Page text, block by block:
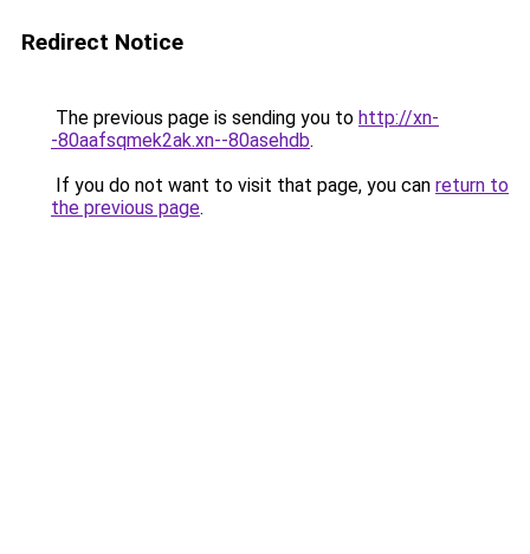
Redirect Notice
The previous page is sending you to http://xn-
-80aafsqmek2ak.xn--80asehdb.
If you do not want to visit that page, you can return to
the previous page.